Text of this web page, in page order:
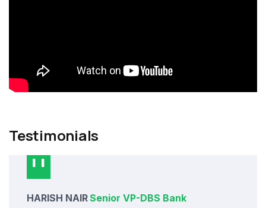
Testimonials
HARISH NAIRSenior VP-DBS Bank